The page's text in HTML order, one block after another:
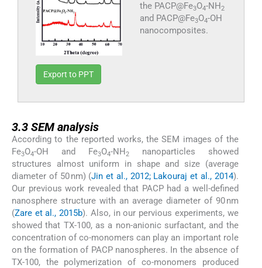
the PACP@Fe3O4-NH 2
and PACP@Fe3O4-OH
nanocomposites.
Export to PPT
3.3 SEM analysis
According to the reported works, the SEM images of the
Fe3O4-OH and Fe3O4-NH2nanoparticles showed
structures almost uniform in shape and size (average
diameter of 50 nm) (Jin et al., 2012; Lakouraj et al., 2014).
Our previous work revealed that PACP had a well-defined
nanosphere structure with an average diameter of 90 nm
(Zare et al., 2015b). Also, in our pervious experiments, we
showed that TX-100, as a non-anionic surfactant, and the
concentration of co-monomers can play an important role
on the formation of PACP nanospheres. In the absence of
TX-100, the polymerization of co-monomers produced